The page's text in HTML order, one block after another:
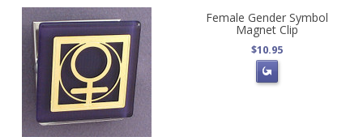
Female Gender Symbol
Magnet Clip
$10.95